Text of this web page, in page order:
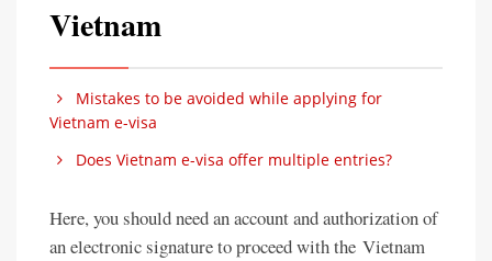
Vietnam
Mistakes to be avoided while applying for
Vietnam e-visa
Does Vietnam e-visa offer multiple entries?
Here, you should need an account and authorization of
an electronic signature to proceed with the Vietnam